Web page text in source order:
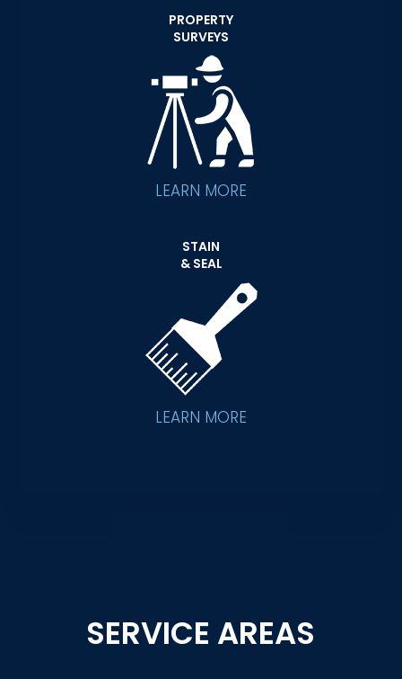
PROPERTY
SURVEYS
LEARN MORE
STAIN
& SEAL
LEARN MORE
SERVICE AREAS